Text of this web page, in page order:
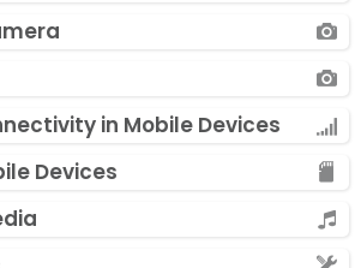
in Mobile Devices
Devices